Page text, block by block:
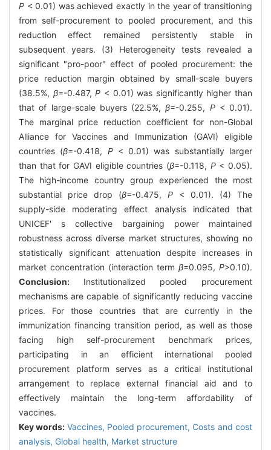
P < 0.01) was achieved exactly in the year of transitioning
from self-procurement to pooled procurement, and this
reduction effect remained persistently stable in
subsequent years. (3) Heterogeneity tests revealed a
significant "pro-poor" effect of pooled procurement: the
price reduction margin obtained by small-scale buyers
(38.5%, β=-0.487,P < 0.01) was significantly higher than
that of large-scale buyers (22.5%,β=-0.255, P< 0.01).
The marginal price reduction coefficient for non-Global
Alliance for Vaccines and Immunization (GAVI) eligible
countries (β=-0.418, P< 0.01) was substantially larger
than that for GAVI eligible countries (β=-0.118, P< 0.05).
The high-income country group experienced the most
substantial price drop (β=-0.475, P < 0.01). (4) The
supply-side moderating effect analysis indicated that
UNICEF' s collective bargaining power maintained
robustness across diverse market structures, showing no
statistically significant attenuation despite increases in
market concentration (interaction term β=0.095, P>0.10).
Conclusion: Institutionalized pooled procurement
mechanisms are capable of significantly reducing vaccine
prices. For those countries that are currently in the
immunization financing transition period, as well as those
facing high self-procurement benchmark prices,
participating in an efficient international pooled
procurement platform serves as a critical institutional
arrangement to replace external financial aid and to
effectively maintain the long-term affordability of
vaccines.
Key words: Vaccines, Pooled procurement, Costs and cost
analysis, Global health, Market structure